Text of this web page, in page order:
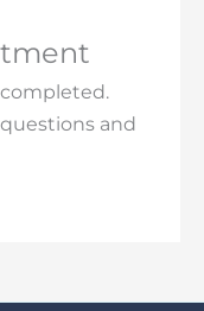
completed.
and